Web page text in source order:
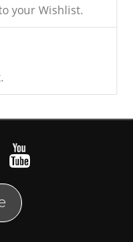
your Wishlist.